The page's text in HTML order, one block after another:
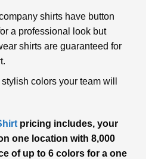
shirts have button
a professional look but
shirts are guaranteed for
colors your team will
pricing includes, your
one location with 8,000
of up to 6 colors for a one